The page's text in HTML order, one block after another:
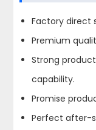
Factory direct
Premium
Strong
capability.
Promise
Perfect after-